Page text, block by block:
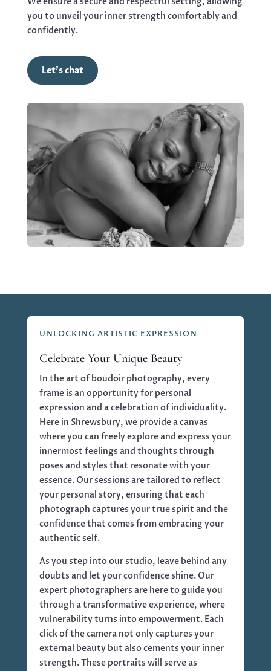
you to unveil your inner strength comfortably and
confidently.
Let's chat
UNLOCKING ARTISTIC EXPRESSION
Celebrate Your Unique Beauty
In the art of boudoir photography, every
frame is an opportunity for personal
expression and a celebration of individuality.
Here in Shrewsbury, we provide a canvas
where you can freely explore and express your
innermost feelings and thoughts through
poses and styles that resonate with your
essence. Our sessions are tailored to reflect
your personal story, ensuring that each
photograph captures your true spirit and the
confidence that comes from embracing your
authentic self.
As you step into our studio, leave behind any
doubts and let your confidence shine. Our
expert photographers are here to guide you
through a transformative experience, where
vulnerability turns into empowerment. Each
click of the camera not only captures your
external beauty but also cements your inner
strength. These portraits will serve as